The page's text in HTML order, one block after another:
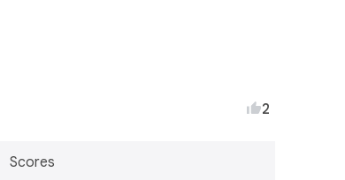
2
Scores